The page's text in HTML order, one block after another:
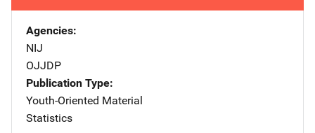
Agencies
NIJ
OJJDP
Publication Type
Youth-Oriented Material
Statistics